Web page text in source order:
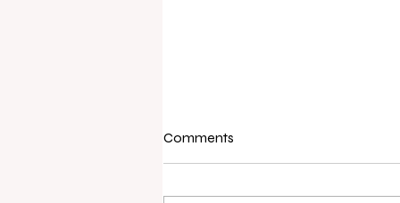
Comments